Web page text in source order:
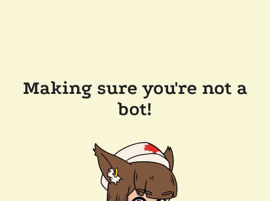
Making sure you're not a
bot!